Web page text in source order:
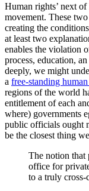
Human rights’ next
movement. These
creating the
at least two
enables the violation
process, education,
deeply, we might
a free-standing
regions of the world
entitlement of each
where) governments
public officials ought
be the closest thing
The notion that
office for
to a truly